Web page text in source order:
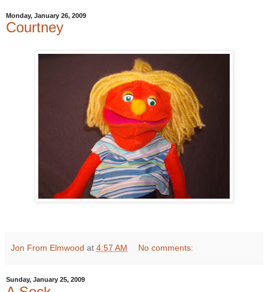
Monday, January 26, 2009
Courtney
Jon From Elmwood at 4:57 AM No comments:
Sunday, January 25, 2009